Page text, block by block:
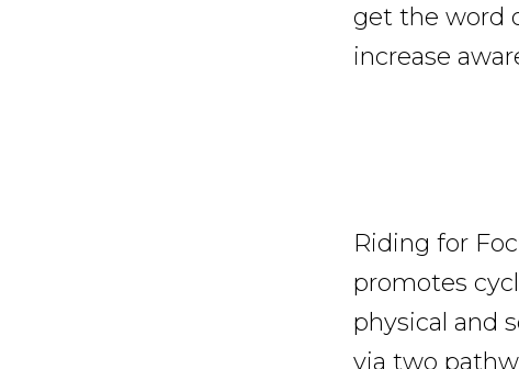
get the word
increase
Riding for
promotes
physical and
via two